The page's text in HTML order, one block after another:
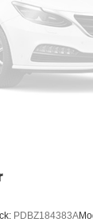
PDBZ184383A